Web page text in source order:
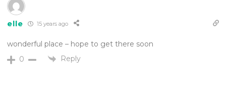
elle 15 years ago
wonderful place – hope to get there soon
0
Reply